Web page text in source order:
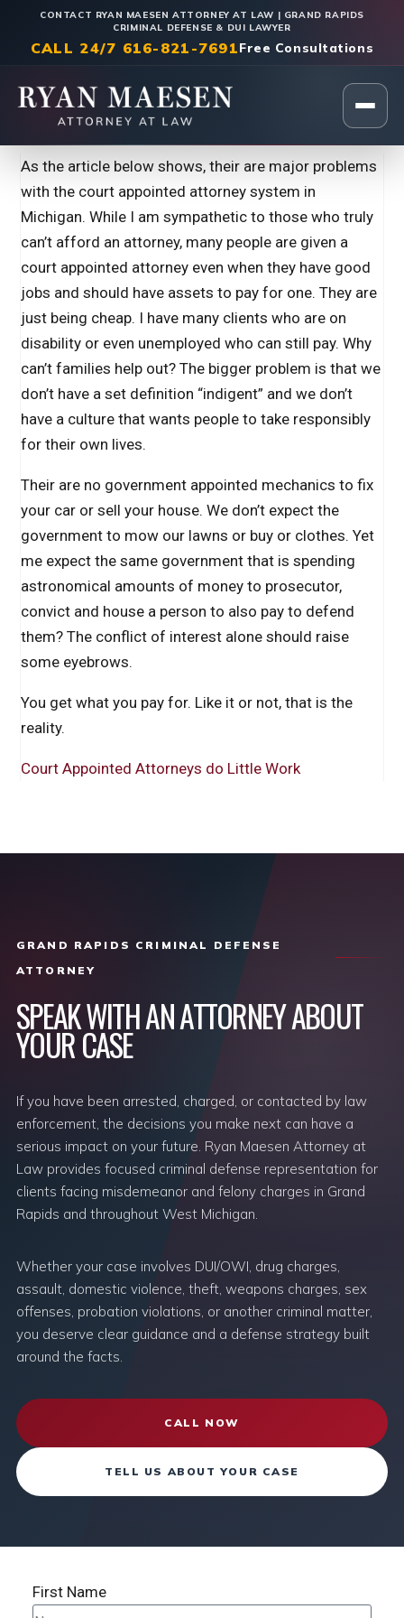
CONTACT RYAN MAESEN ATTORNEY AT LAW | GRAND RAPIDS
CRIMINAL DEFENSE & DUI LAWYER
CALL 24/7 616-821-7691Free Consultations
| Legal Insights
As the article below shows, their are major problems
with the court appointed attorney system in
Michigan. While I am sympathetic to those who truly
can’t afford an attorney, many people are given a
court appointed attorney even when they have good
jobs and should have assets to pay for one. They are
just being cheap. I have many clients who are on
disability or even unemployed who can still pay. Why
can’t families help out? The bigger problem is that we
don’t have a set definition “indigent” and we don’t
have a culture that wants people to take responsibly
for their own lives.
Their are no government appointed mechanics to fix
your car or sell your house. We don’t expect the
government to mow our lawns or buy or clothes. Yet
me expect the same government that is spending
astronomical amounts of money to prosecutor,
convict and house a person to also pay to defend
them? The conflict of interest alone should raise
some eyebrows.
You get what you pay for. Like it or not, that is the
reality.
Court Appointed Attorneys do Little Work
GRAND RAPIDS CRIMINAL DEFENSE
ATTORNEY
SPEAK WITH AN ATTORNEY ABOUT
YOUR CASE
If you have been arrested, charged, or contacted by law
enforcement, the decisions you make next can have a
serious impact on your future. Ryan Maesen Attorney at
Law provides focused criminal defense representation for
clients facing misdemeanor and felony charges in Grand
Rapids and throughout West Michigan.
Whether your case involves DUI/OWI, drug charges,
assault, domestic violence, theft, weapons charges, sex
offenses, probation violations, or another criminal matter,
you deserve clear guidance and a defense strategy built
around the facts.
CALL NOW
TELL US ABOUT YOUR CASE
First Name